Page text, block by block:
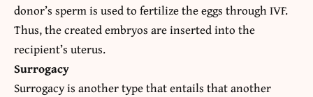
donor’s sperm is used to fertilize the eggs through IVF.
Thus, the created embryos are inserted into the
recipient’s uterus.
Surrogacy
Surrogacy is another type that entails that another